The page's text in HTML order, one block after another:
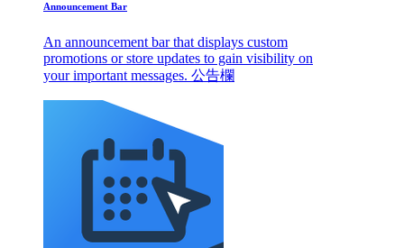
Announcement Bar
An announcement bar that displays custom
promotions or store updates to gain visibility on
your important messages. 公告欄